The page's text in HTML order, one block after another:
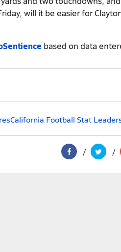
will it be easier for
based on data
California Football Stat